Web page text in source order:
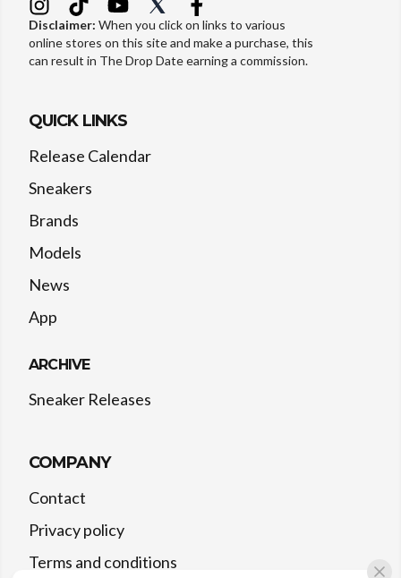
Disclaimer: When you click on links to various
online stores on this site and make a purchase, this
can result in The Drop Date earning a commission.
QUICK LINKS
Release Calendar
Sneakers
Brands
Models
News
App
ARCHIVE
Sneaker Releases
COMPANY
Contact
Privacy policy
Terms and conditions